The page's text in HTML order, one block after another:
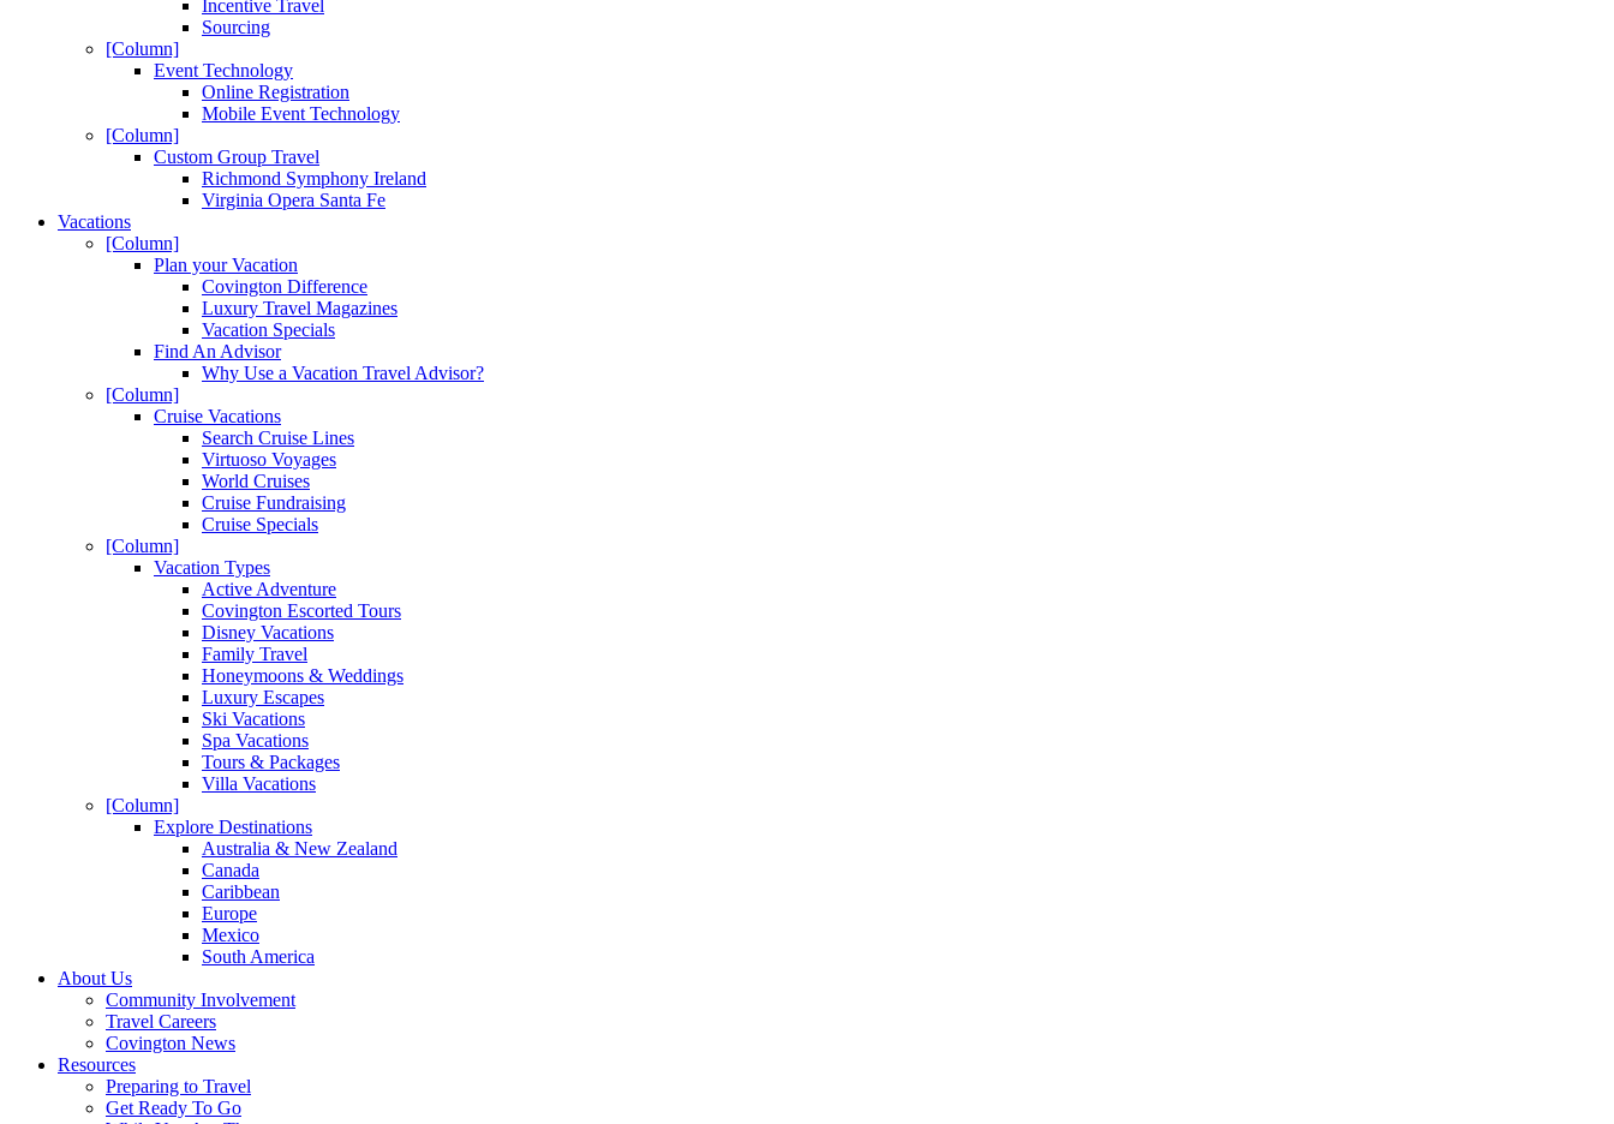
Incentive Travel
Sourcing
[Column]
Event Technology
Online Registration
Mobile Event Technology
[Column]
Custom Group Travel
Richmond Symphony Ireland
Virginia Opera Santa Fe
Vacations
[Column]
Plan your Vacation
Covington Difference
Luxury Travel Magazines
Vacation Specials
Find An Advisor
Why Use a Vacation Travel Advisor?
[Column]
Cruise Vacations
Search Cruise Lines
Virtuoso Voyages
World Cruises
Cruise Fundraising
Cruise Specials
[Column]
Vacation Types
Active Adventure
Covington Escorted Tours
Disney Vacations
Family Travel
Honeymoons & Weddings
Luxury Escapes
Ski Vacations
Spa Vacations
Tours & Packages
Villa Vacations
[Column]
Explore Destinations
Australia & New Zealand
Canada
Caribbean
Europe
Mexico
South America
About Us
Community Involvement
Travel Careers
Covington News
Resources
Preparing to Travel
Get Ready To Go